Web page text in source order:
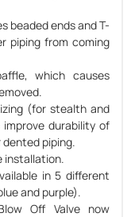
beaded ends and T-
piping from coming
which causes
(for stealth and
durability of
piping.
installation.
in 5 different
and purple).
Off Valve now